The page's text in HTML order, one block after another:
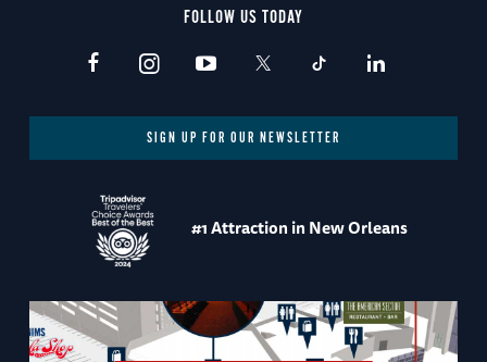
FOLLOW US TODAY
SIGN UP FOR OUR NEWSLETTER
#1 Attraction in New Orleans